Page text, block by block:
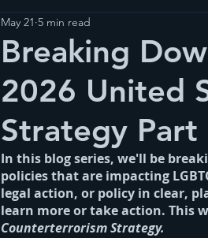
Breaking
2026 United
Strategy Part
May 21 5 min read
In this blog series, we'll be
policies that are impacting
legal action, or policy in clear,
learn more or take action. This
Counterterrorism Strategy.